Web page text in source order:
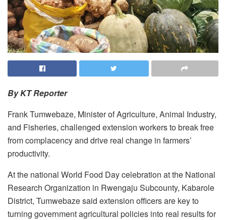
By KT Reporter
Frank Tumwebaze, Minister of Agriculture, Animal Industry,
and Fisheries, challenged extension workers to break free
from complacency and drive real change in farmers’
productivity.
At the national World Food Day celebration at the National
Research Organization in Rwengaju Subcounty, Kabarole
District, Tumwebaze said extension officers are key to
turning government agricultural policies into real results for